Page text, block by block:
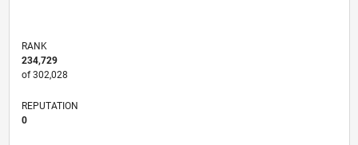
RANK
234,729
of 302,028
REPUTATION
0